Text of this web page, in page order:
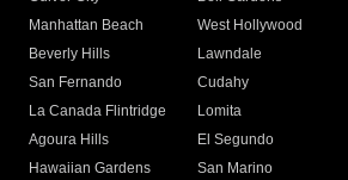
Manhattan Beach
West Hollywood
Beverly Hills
Lawndale
San Fernando
Cudahy
La Canada Flintridge
Lomita
Agoura Hills
El Segundo
Hawaiian Gardens
San Marino